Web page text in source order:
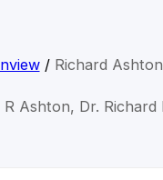
/ Richard
Ashton, Dr.